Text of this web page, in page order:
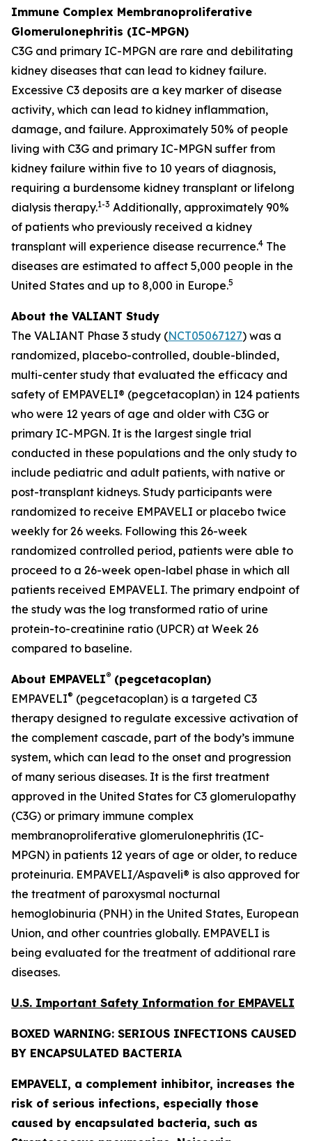
Immune Complex Membranoproliferative
Glomerulonephritis (IC-MPGN)
C3G and primary IC-MPGN are rare and debilitating
kidney diseases that can lead to kidney failure.
Excessive C3 deposits are a key marker of disease
activity, which can lead to kidney inflammation,
damage, and failure. Approximately 50% of people
living with C3G and primary IC-MPGN suffer from
kidney failure within five to 10 years of diagnosis,
requiring a burdensome kidney transplant or lifelong
dialysis therapy.1-3 Additionally, approximately 90%
of patients who previously received a kidney
transplant will experience disease recurrence.4 The
diseases are estimated to affect 5,000 people in the
United States and up to 8,000 in Europe.5
About the VALIANT Study
The VALIANT Phase 3 study (NCT05067127) was a
randomized, placebo-controlled, double-blinded,
multi-center study that evaluated the efficacy and
safety of EMPAVELI® (pegcetacoplan) in 124 patients
who were 12 years of age and older with C3G or
primary IC-MPGN. It is the largest single trial
conducted in these populations and the only study to
include pediatric and adult patients, with native or
post-transplant kidneys. Study participants were
randomized to receive EMPAVELI or placebo twice
weekly for 26 weeks. Following this 26-week
randomized controlled period, patients were able to
proceed to a 26-week open-label phase in which all
patients received EMPAVELI. The primary endpoint of
the study was the log transformed ratio of urine
protein-to-creatinine ratio (UPCR) at Week 26
compared to baseline.
About EMPAVELI® (pegcetacoplan)
EMPAVELI® (pegcetacoplan) is a targeted C3
therapy designed to regulate excessive activation of
the complement cascade, part of the body’s immune
system, which can lead to the onset and progression
of many serious diseases. It is the first treatment
approved in the United States for C3 glomerulopathy
(C3G) or primary immune complex
membranoproliferative glomerulonephritis (IC-
MPGN) in patients 12 years of age or older, to reduce
proteinuria. EMPAVELI/Aspaveli® is also approved for
the treatment of paroxysmal nocturnal
hemoglobinuria (PNH) in the United States, European
Union, and other countries globally. EMPAVELI is
being evaluated for the treatment of additional rare
diseases.
U.S. Important Safety Information for EMPAVELI
BOXED WARNING: SERIOUS INFECTIONS CAUSED
BY ENCAPSULATED BACTERIA
EMPAVELI, a complement inhibitor, increases the
risk of serious infections, especially those
caused by encapsulated bacteria, such as